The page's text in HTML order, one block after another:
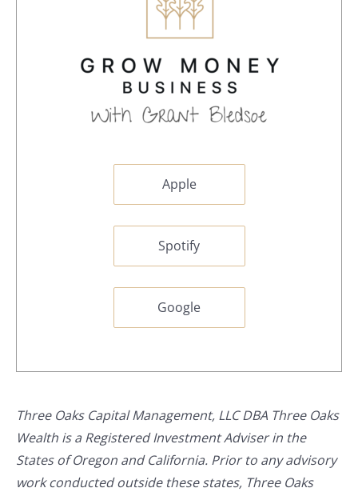
Apple
Spotify
Google
Three Oaks Capital Management, LLC DBA Three Oaks
Wealth is a Registered Investment Adviser in the
States of Oregon and California. Prior to any advisory
work conducted outside these states, Three Oaks